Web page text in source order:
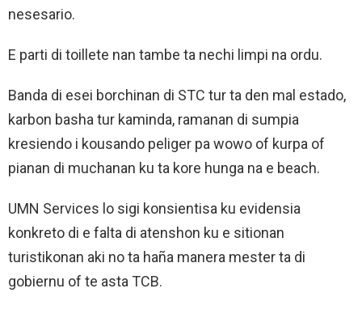
nesesario.
E parti di toillete nan tambe ta nechi limpi na ordu.
Banda di esei borchinan di STC tur ta den mal estado,
karbon basha tur kaminda, ramanan di sumpia
kresiendo i kousando peliger pa wowo of kurpa of
pianan di muchanan ku ta kore hunga na e beach.
UMN Services lo sigi konsientisa ku evidensia
konkreto di e falta di atenshon ku e sitionan
turistikonan aki no ta haña manera mester ta di
gobiernu of te asta TCB.